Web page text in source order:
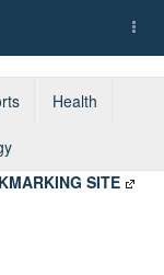
Health
SITE